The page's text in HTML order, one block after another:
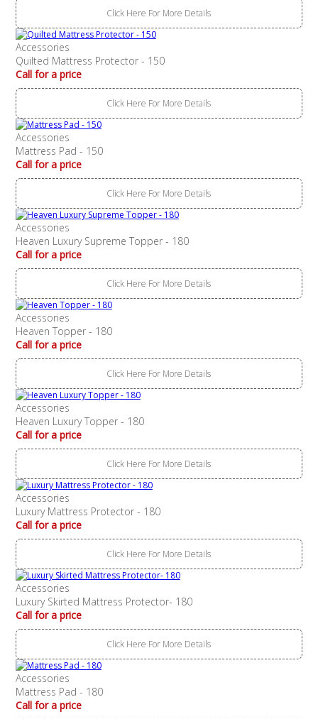
Click Here For More Details
Accessories
Quilted Mattress Protector - 150
Call for a price
Click Here For More Details
Accessories
Mattress Pad - 150
Call for a price
Click Here For More Details
Accessories
Heaven Luxury Supreme Topper - 180
Call for a price
Click Here For More Details
Accessories
Heaven Topper - 180
Call for a price
Click Here For More Details
Accessories
Heaven Luxury Topper - 180
Call for a price
Click Here For More Details
Accessories
Luxury Mattress Protector - 180
Call for a price
Click Here For More Details
Accessories
Luxury Skirted Mattress Protector- 180
Call for a price
Click Here For More Details
Accessories
Mattress Pad - 180
Call for a price